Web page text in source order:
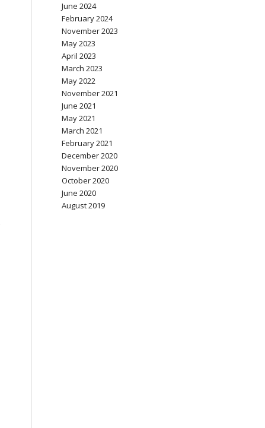
June 2024
February 2024
November 2023
May 2023
April 2023
March 2023
May 2022
November 2021
June 2021
May 2021
March 2021
February 2021
December 2020
November 2020
October 2020
June 2020
August 2019